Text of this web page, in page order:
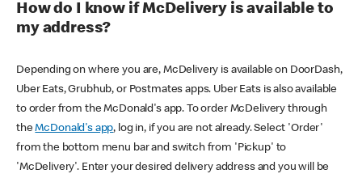
How do I know if McDelivery is available to
my address?
Depending on where you are, McDelivery is available on DoorDash,
Uber Eats, Grubhub, or Postmates apps. Uber Eats is also available
to order from the McDonald's app. To order McDelivery through
theMcDonald's app, log in, if you are not already. Select 'Order'
from the bottom menu bar and switch from 'Pickup' to
'McDelivery'. Enter your desired delivery address and you will be